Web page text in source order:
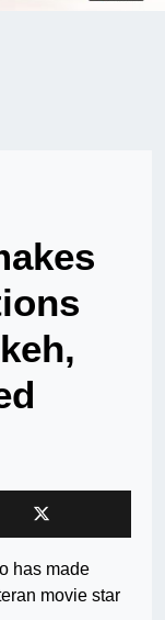
has made
movie star